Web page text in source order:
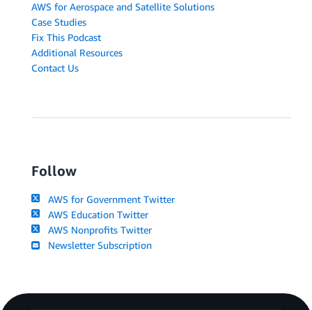
AWS for Aerospace and Satellite Solutions
Case Studies
Fix This Podcast
Additional Resources
Contact Us
Follow
AWS for Government Twitter
AWS Education Twitter
AWS Nonprofits Twitter
Newsletter Subscription